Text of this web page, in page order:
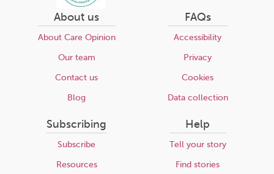
About us
About Care Opinion
Our team
Contact us
Blog
FAQs
Accessibility
Privacy
Cookies
Data collection
Subscribing
Subscribe
Resources
Help
Tell your story
Find stories